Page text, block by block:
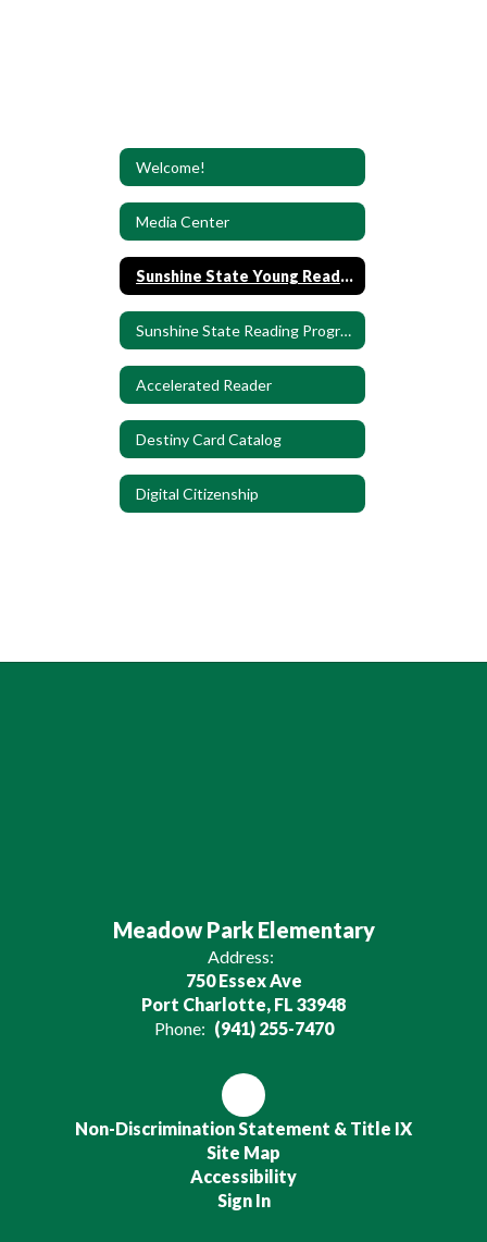
Welcome!
Media Center
Sunshine State Young Readers, Grade K-2
Sunshine State Reading Program 3rd-5th
Accelerated Reader
Destiny Card Catalog
Digital Citizenship
Meadow Park Elementary
Address:
750 Essex Ave
Port Charlotte, FL 33948
Phone: (941) 255-7470
Non-Discrimination Statement & Title IX
Site Map
Accessibility
Sign In